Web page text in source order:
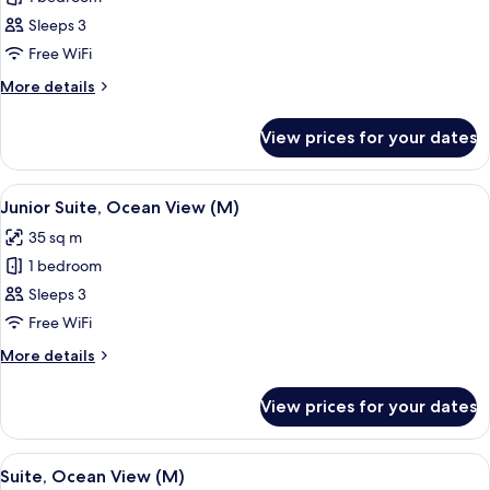
Junior
Suite
(M)
Sleeps 3
Free WiFi
More details
More
Suite
(M)
View prices for your dates
View
all
photos
for
Junior
Suite,
Ocean
View
A hotel room with a large bed, a
2
Junior Suite, Ocean View (M)
35 sq m
1 bedroom
Sleeps 3
Free WiFi
More details
More
Suite,
Ocean
View
View prices for your dates
View
A spacious hotel room with a large
2
Suite, Ocean View (M)